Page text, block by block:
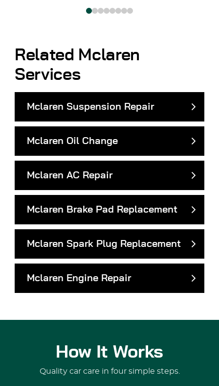
Related Mclaren
Services
Mclaren Suspension Repair
Mclaren Oil Change
Mclaren AC Repair
Mclaren Brake Pad Replacement
Mclaren Spark Plug Replacement
Mclaren Engine Repair
How It Works
Quality car care in four simple steps.